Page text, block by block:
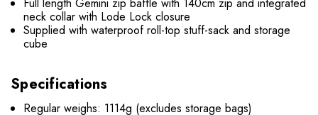
Full length Gemini zip baffle with 140cm zip and integrated
neck collar with Lode Lock closure
Supplied with waterproof roll-top stuff-sack and storage
cube
Specifications
Regular weighs: 1114g (excludes storage bags)